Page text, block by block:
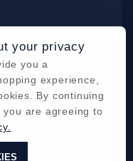
Rights Reserved
your privacy
you a
experience,
By continuing
are agreeing to